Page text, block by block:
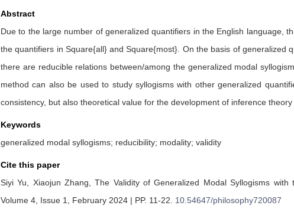
Abstract
Due to the large number of generalized quantifiers in the English language,
the quantifiers in Square{all} and Square{most}. On the basis of generalized
there are reducible relations between/among the generalized modal
method can also be used to study syllogisms with other generalized
consistency, but also theoretical value for the development of inference theory
Keywords
generalized modal syllogisms; reducibility; modality; validity
Cite this paper
Siyi Yu, Xiaojun Zhang,The Validity of Generalized Modal Syllogisms
Volume 4, Issue 1, February 2024 | PP. 11-22
10.54647/philosophy720087